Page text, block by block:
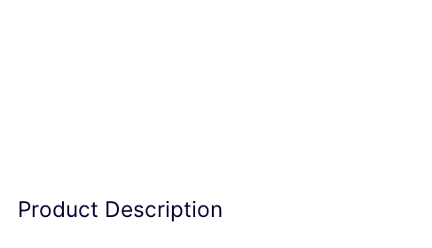
Product Description